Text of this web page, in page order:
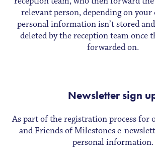
relevant person, depending on
personal information isn’t stored
deleted by the reception team once
forwarded on.
Newsletter sign
As part of the registration process for
and Friends of Milestones e-
personal information.